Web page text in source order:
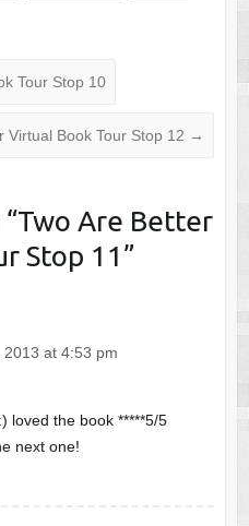
Tour Stop 10
Virtual Book Tour Stop 12 →
Two Are Better
Stop 11 ”
at 4:53 pm
loved the book *****5/5
next one!